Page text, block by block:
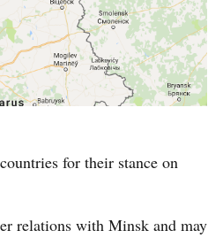
for their stance on
relations with Minsk and may